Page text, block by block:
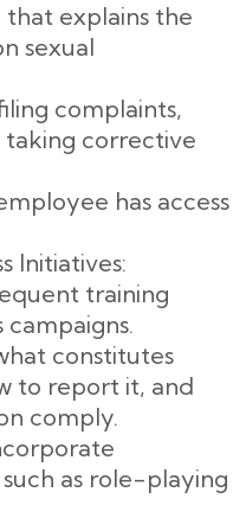
explains the
sexual
complaints,
corrective
has access
Initiatives:
training
campaigns.
constitutes
to report it, and
comply.
as role-playing